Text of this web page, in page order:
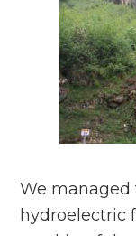
We managed
hydroelectric